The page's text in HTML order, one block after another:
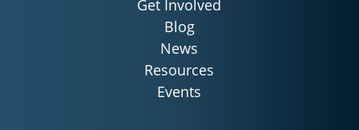
Get Involved
Blog
News
Resources
Events